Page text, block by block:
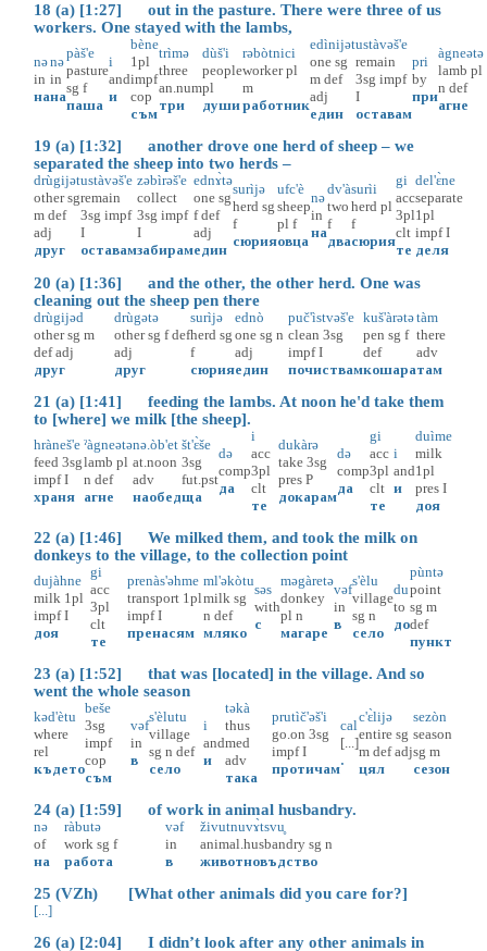
18 (a) [1:27] out in the pasture. There were three of us
workers. One stayed with the lambs,
nə
in
на
nə
in
на
pàš'e
pasture
sg f
паша
i
and
и
bène
1pl
impf
cop
съм
trìmə
three
an.num
три
dùš'i
people
pl
души
rəbòtnici
worker pl
m
работник
edìnijət
one sg
m def
adj
един
ustàvəš'e
remain
3sg impf
I
оставам
pri
by
при
àgneətə
lamb pl
n def
агне
19 (a) [1:32] another drove one herd of sheep – we
separated the sheep into two herds –
drùgijət
other sg
m def
adj
друг
ustàvəš'e
remain
3sg impf
I
оставам
zəbìrəš'e
collect
3sg impf
I
забирам
ednɤ̀tə
one sg
f def
adj
един
surìjə
herd sg
f
сюрия
ufc'è
sheep
pl f
овца
nə
in
на
dv'à
two
f
два
surìi
herd pl
f
сюрия
gi
acc
3pl
clt
те
del'ɛ̀ne
separate
1pl
impf I
деля
20 (a) [1:36] and the other, the other herd. One was
cleaning out the sheep pen there
drùgijəd
other sg m
def adj
друг
drùgətə
other sg f def
adj
друг
surìjə
herd sg
f
сюрия
ednò
one sg n
adj
един
puč'ìstvəš'e
clean 3sg
impf I
почиствам
kuš'àrətə
pen sg f
def
кошара
tàm
there
adv
там
21 (a) [1:41] feeding the lambs. At noon he'd take them
to [where] we milk [the sheep].
hràneš'e
feed 3sg
impf I
храня
ˀàgneətə
lamb pl
n def
агне
nə.òb'et
at.noon
adv
наобед
št'ɛ̀še
3sg
fut.pst
ща
də
comp
да
i
acc
3pl
clt
те
dukàrə
take 3sg
pres P
докарам
də
comp
да
gi
acc
3pl
clt
те
i
and
и
duìme
milk
1pl
pres I
доя
22 (a) [1:46] We milked them, and took the milk on
donkeys to the village, to the collection point
dujàhne
milk 1pl
impf I
доя
gi
acc
3pl
clt
те
prenàs'əhme
transport 1pl
impf I
пренасям
ml'əkòtu
milk sg
n def
мляко
səs
with
с
məgàretə
donkey
pl n
магаре
vəf
in
в
s'èlu
village
sg n
село
du
to
до
pùntə
point
sg m
def
пункт
23 (a) [1:52] that was [located] in the village. And so
went the whole season
kəd'ètu
where
rel
където
beše
3sg
impf
cop
съм
vəf
in
в
s'èlutu
village
sg n def
село
i
and
и
təkà
thus
med
adv
така
prutìč'əš'i
go.on 3sg
impf I
протичам
cal
[...]
.
c'ɛ̀lijə
entire sg
m def adj
цял
sezòn
season
sg m
сезон
24 (a) [1:59] of work in animal husbandry.
nə
of
на
ràbutə
work sg f
работа
vəf
in
в
živutnuvɤ̀tsvu̥
animal.husbandry sg n
животновъдство
25 (VZh) [What other animals did you care for?]
[...]
26 (a) [2:04] I didn’t look after any other animals in